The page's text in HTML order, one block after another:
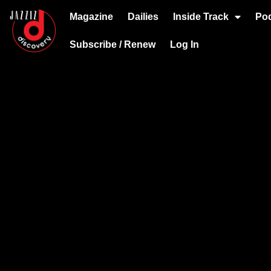
Magazine Dailies Inside Track
Subscribe / Renew Log In